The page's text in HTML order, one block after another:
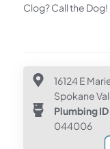
Clog? Call the Dog!
16124 E
Spokane
Plumbing ID
044006